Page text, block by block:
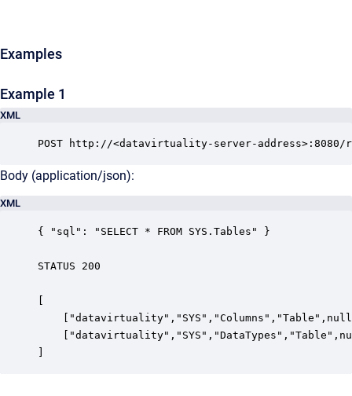
Examples
Example 1
XML
POST http://<datavirtuality-server-address>:8080/
Body (application/json):
XML
{ "sql": "SELECT * FROM SYS.Tables" }
STATUS 200